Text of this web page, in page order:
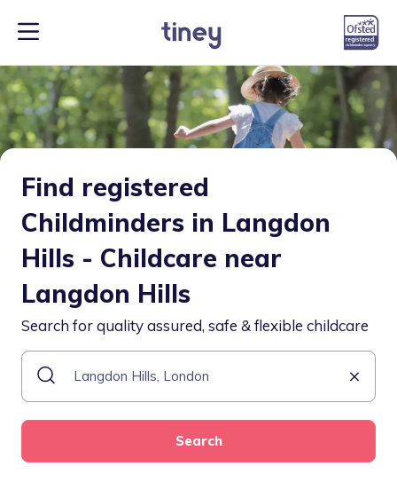
Find registered
Childminders in Langdon
Hills - Childcare near
Langdon Hills
Search for quality assured, safe & flexible childcare
Search